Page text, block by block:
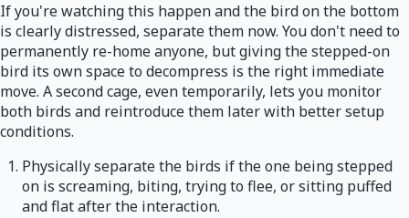
If you're watching this happen and the bird on the bottom
is clearly distressed, separate them now. You don't need to
permanently re-home anyone, but giving the stepped-on
bird its own space to decompress is the right immediate
move. A second cage, even temporarily, lets you monitor
both birds and reintroduce them later with better setup
conditions.
Physically separate the birds if the one being stepped
on is screaming, biting, trying to flee, or sitting puffed
and flat after the interaction.